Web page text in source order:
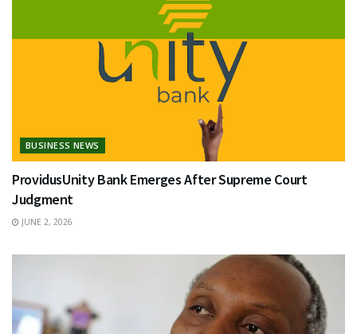
BUSINESS NEWS
ProvidusUnity Bank Emerges After Supreme Court
Judgment
JUNE 2, 2026